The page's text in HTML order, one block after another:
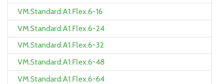
VM.Standard.A1.Flex.6-16
VM.Standard.A1.Flex.6-24
VM.Standard.A1.Flex.6-32
VM.Standard.A1.Flex.6-48
VM.Standard.A1.Flex.6-64